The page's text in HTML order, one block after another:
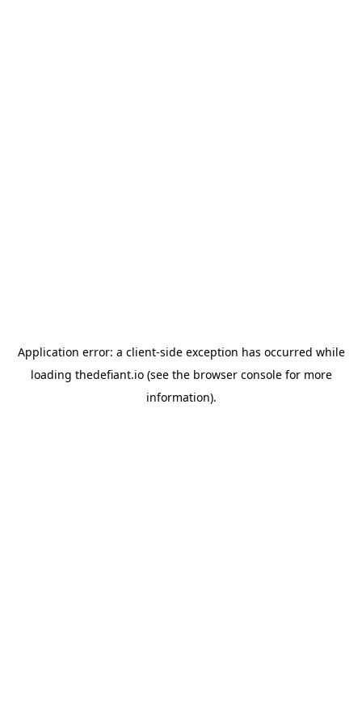
Application error: a client-side exception has occurred while
loading thedefiant.io(see the browser consolefor more
information).